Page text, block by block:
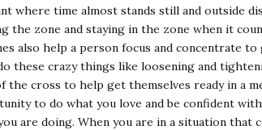
where time almost stands still and outside
zone and staying in the zone when it
also help a person focus and concentrate
these crazy things like loosening and
cross to help get themselves ready in a
to do what you love and be confident
are doing. When you are in a situation that